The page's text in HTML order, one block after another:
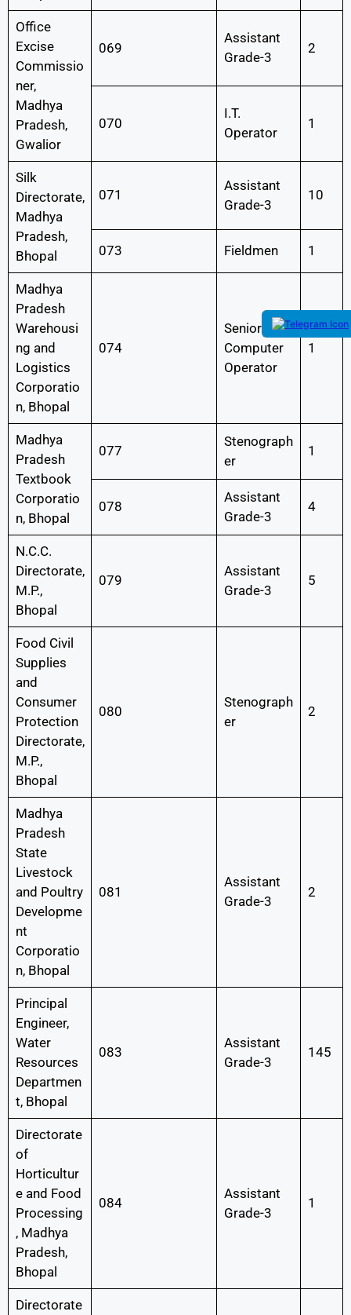
Office
Excise
Commissio
ner,
Madhya
Pradesh,
Gwalior
069
Assistant
Grade-3
2
070
I.T.
Operator
1
Silk
Directorate,
Madhya
Pradesh,
Bhopal
071
Assistant
Grade-3
10
073 Fieldmen 1
Madhya
Pradesh
Warehousi
ng and
Logistics
Corporatio
n, Bhopal
074
Senior
Computer
Operator
1
Madhya
Pradesh
Textbook
Corporatio
n, Bhopal
077
Stenograph
er
1
078
Assistant
Grade-3
4
N.C.C.
Directorate,
M.P.,
Bhopal
079
Assistant
Grade-3
5
Food Civil
Supplies
and
Consumer
Protection
Directorate,
M.P.,
Bhopal
080
Stenograph
er
2
Madhya
Pradesh
State
Livestock
and Poultry
Developme
nt
Corporatio
n, Bhopal
081
Assistant
Grade-3
2
Principal
Engineer,
Water
Resources
Departmen
t, Bhopal
083
Assistant
Grade-3
145
Directorate
of
Horticultur
e and Food
Processing
, Madhya
Pradesh,
Bhopal
084
Assistant
Grade-3
1
Directorate